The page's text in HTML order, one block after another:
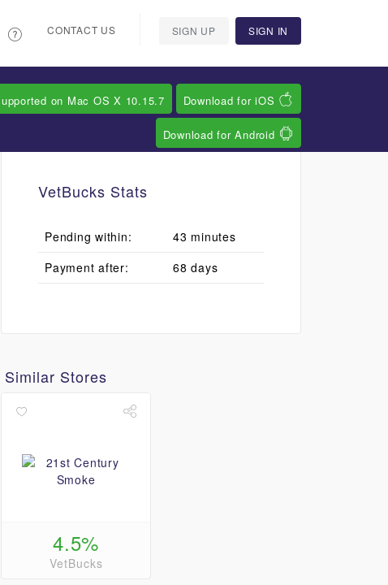
CONTACT US SIGN UP SIGN IN
VetBucks Stats
Pending within:
43 minutes
Payment after:
68 days
Similar Stores
4.5%
VetBucks
on Mac OS X 10.15.7 Download for iOS
Download for Android